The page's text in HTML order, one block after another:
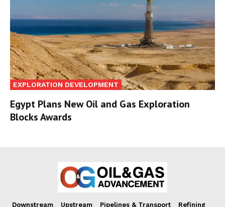
EXPLORATION DEVELOPMENT
Egypt Plans New Oil and Gas Exploration
Blocks Awards
Downstream Upstream Pipelines & Transport
Refining